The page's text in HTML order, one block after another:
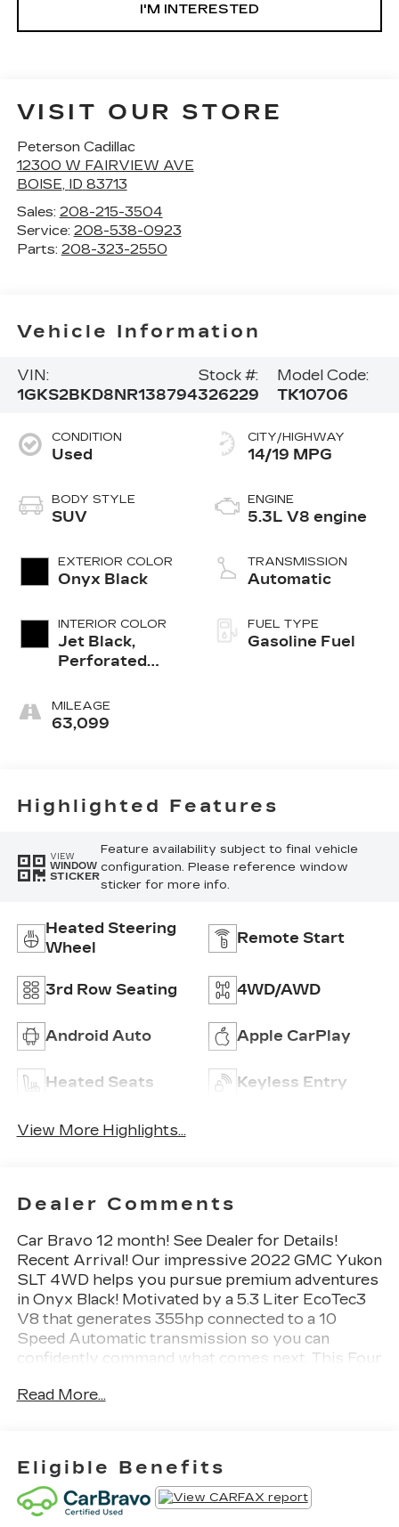
I'M INTERESTED
VISIT OUR STORE
Peterson Cadillac
12300 W FAIRVIEW AVE
BOISE, ID 83713
Sales: 208-215-3504
Service: 208-538-0923
Parts: 208-323-2550
Vehicle Information
VIN:
1GKS2BKD8NR138794
Stock #:
326229
Model Code:
TK10706
CONDITION
Used
BODY STYLE
SUV
EXTERIOR COLOR
Onyx Black
INTERIOR COLOR
Jet Black,
Perforated
Appointed
Seating
MILEAGE
63,099
CITY/HIGHWAY
14/19 MPG
ENGINE
5.3L V8 engine
TRANSMISSION
Automatic
FUEL TYPE
Gasoline Fuel
Highlighted Features
VIEW
WINDOW
STICKER
Feature availability subject to final vehicle
configuration. Please reference window
sticker for more info.
Heated Steering
Wheel
Remote Start
3rd Row Seating 4WD/AWD
Android Auto Apple CarPlay
Heated Seats Keyless Entry
View More Highlights...
Dealer Comments
Car Bravo 12 month! See Dealer for Details!
Recent Arrival! Our impressive 2022 GMC Yukon
SLT 4WD helps you pursue premium adventures
in Onyx Black! Motivated by a 5.3 Liter EcoTec3
V8 that generates 355hp connected to a 10
Speed Automatic transmission so you can
confidently command what comes next. This Four
rugged family fun with bold body-on-frame
highway. Prepare for stares, too, since our Yukon
has LED lighting, fog lamps, bright chrome
accents, a hands-free tailgate, heated power
mirrors, assist steps, and 20-inch wheels.
Read More...
Eligible Benefits